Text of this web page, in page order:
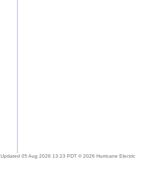
Updated 05 Aug 2026 13:23 PDT © 2026 Hurricane Electric